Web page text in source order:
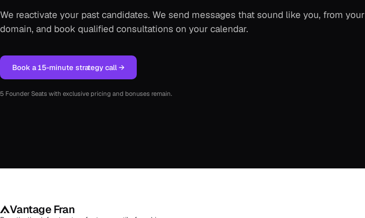
We reactivate your past candidates. We send messages that sound like you, from your
domain, and book qualified consultations on your calendar.
Book a 15-minute strategy call →
5 Founder Seats with exclusive pricing and bonuses remain.
Vantage Fran